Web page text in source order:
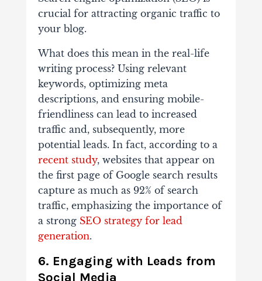
crucial for attracting organic traffic to
your blog.
What does this mean in the real-life
writing process? Using relevant
keywords, optimizing meta
descriptions, and ensuring mobile-
friendliness can lead to increased
traffic and, subsequently, more
potential leads. In fact, according to a
recent study, websites that appear on
the first page of Google search results
capture as much as 92% of search
traffic, emphasizing the importance of
a strong SEO strategy for lead
generation.
6. Engaging with Leads from
Social Media